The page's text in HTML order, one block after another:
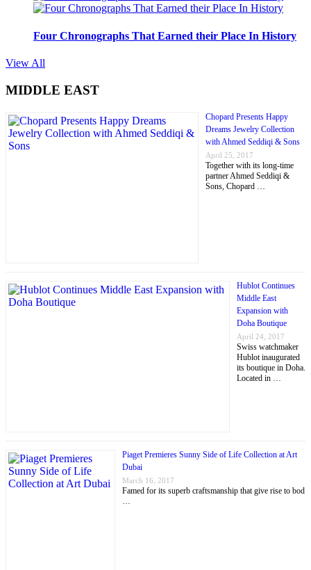
Four Chronographs That Earned their Place In History
View All
MIDDLE EAST
Chopard Presents Happy
Dreams Jewelry Collection
with Ahmed Seddiqi & Sons
April 25, 2017
Together with its long-time
partner Ahmed Seddiqi &
Sons, Chopard …
Hublot Continues
Middle East
Expansion with
Doha Boutique
April 24, 2017
Swiss watchmaker
Hublot inaugurated
its boutique in Doha.
Located in …
Piaget Premieres Sunny Side of Life Collection at Art
Dubai
March 16, 2017
Famed for its superb craftsmanship that give rise to bod
…